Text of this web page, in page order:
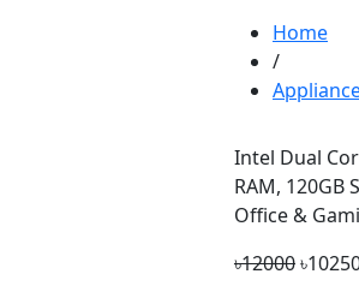
Home
/
Intel Dual
RAM, 120GB
Office &
৳12000